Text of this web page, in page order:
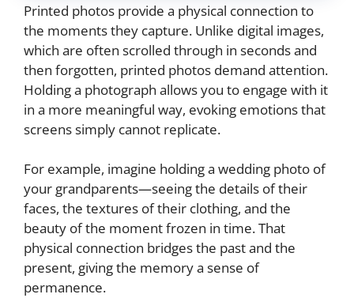
Printed photos provide a physical connection to
the moments they capture. Unlike digital images,
which are often scrolled through in seconds and
then forgotten, printed photos demand attention.
Holding a photograph allows you to engage with it
in a more meaningful way, evoking emotions that
screens simply cannot replicate.
For example, imagine holding a wedding photo of
your grandparents—seeing the details of their
faces, the textures of their clothing, and the
beauty of the moment frozen in time. That
physical connection bridges the past and the
present, giving the memory a sense of
permanence.